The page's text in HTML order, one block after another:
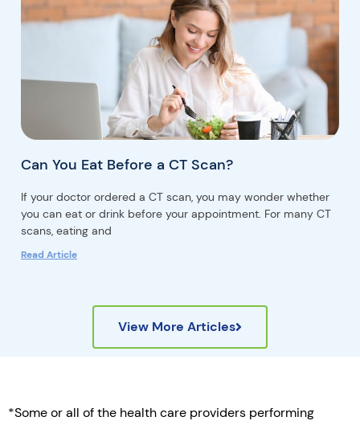
Can You Eat Before a CT Scan?
If your doctor ordered a CT scan, you may wonder whether
you can eat or drink before your appointment. For many CT
scans, eating and
Read Article
View More Articles
*Some or all of the health care providers performing